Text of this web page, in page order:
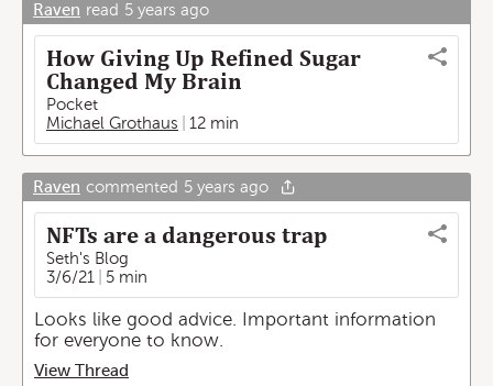
Raven read 5 years ago
How Giving Up Refined Sugar
Changed My Brain
Pocket
Michael Grothaus
12 min
Raven commented 5 years ago
NFTs are a dangerous trap
Seth's Blog
3/6/21
5 min
Looks like good advice. Important information
for everyone to know.
View Thread